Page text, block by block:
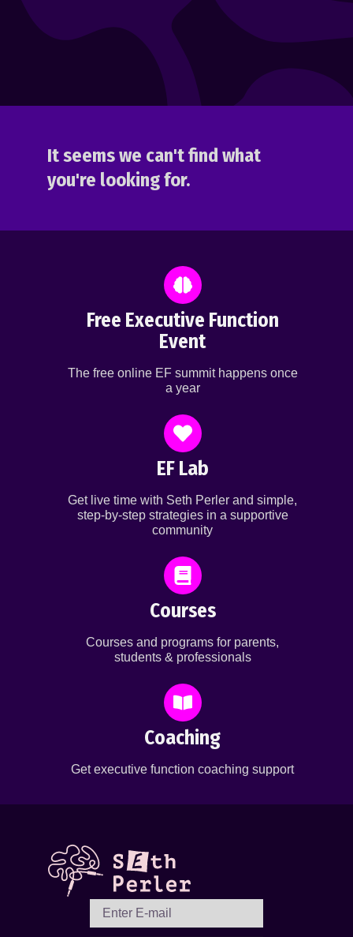
It seems we can't find what
you're looking for.
Free Executive Function
Event
The free online EF summit happens once
a year
EF Lab
Get live time with Seth Perler and simple,
step-by-step strategies in a supportive
community
Courses
Courses and programs for parents,
students & professionals
Coaching
Get executive function coaching support